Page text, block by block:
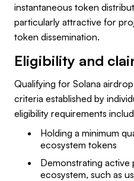
instantaneous token
particularly attractive for
token dissemination.
Eligibility and
Qualifying for Solana
criteria established by
eligibility requirements
Holding a minimum
ecosystem tokens
Demonstrating active
ecosystem, such as